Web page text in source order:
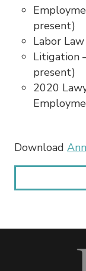
present)
Labor
Litigation
present)
2020
Download